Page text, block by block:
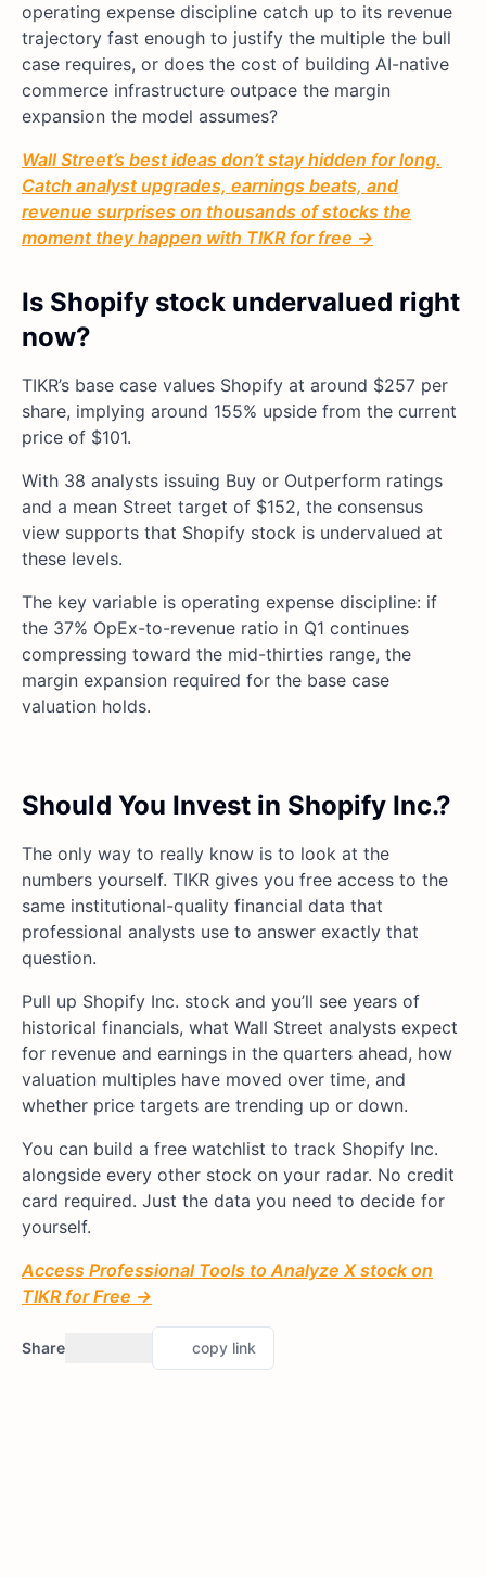
operating expense discipline catch up to its revenue
trajectory fast enough to justify the multiple the bull
case requires, or does the cost of building AI-native
commerce infrastructure outpace the margin
expansion the model assumes?
Wall Street’s best ideas don’t stay hidden for long.
Catch analyst upgrades, earnings beats, and
revenue surprises on thousands of stocks the
moment they happen with TIKR for free →
Is Shopify stock undervalued right
now?
TIKR’s base case values Shopify at around $257 per
share, implying around 155% upside from the current
price of $101.
With 38 analysts issuing Buy or Outperform ratings
and a mean Street target of $152, the consensus
view supports that Shopify stock is undervalued at
these levels.
The key variable is operating expense discipline: if
the 37% OpEx-to-revenue ratio in Q1 continues
compressing toward the mid-thirties range, the
margin expansion required for the base case
valuation holds.
Should You Invest in Shopify Inc.?
The only way to really know is to look at the
numbers yourself. TIKR gives you free access to the
same institutional-quality financial data that
professional analysts use to answer exactly that
question.
Pull up Shopify Inc. stock and you’ll see years of
historical financials, what Wall Street analysts expect
for revenue and earnings in the quarters ahead, how
valuation multiples have moved over time, and
whether price targets are trending up or down.
You can build a free watchlist to track Shopify Inc.
alongside every other stock on your radar. No credit
card required. Just the data you need to decide for
yourself.
Access Professional Tools to Analyze X stock on
TIKR for Free →
Share copy link